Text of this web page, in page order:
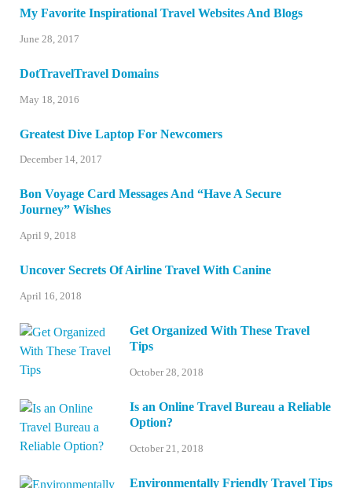
My Favorite Inspirational Travel Websites And Blogs
June 28, 2017
DotTravelTravel Domains
May 18, 2016
Greatest Dive Laptop For Newcomers
December 14, 2017
Bon Voyage Card Messages And “Have A Secure
Journey” Wishes
April 9, 2018
Uncover Secrets Of Airline Travel With Canine
April 16, 2018
Get Organized With These Travel
Tips
October 28, 2018
Is an Online Travel Bureau a Reliable
Option?
October 21, 2018
Environmentally Friendly Travel Tips